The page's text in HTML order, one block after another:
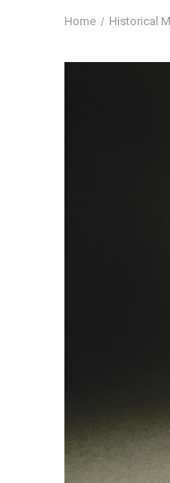
Home Historical